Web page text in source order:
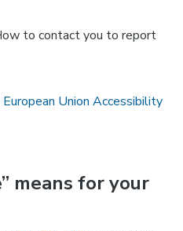
to contact you to report
European Union Accessibility
means for your